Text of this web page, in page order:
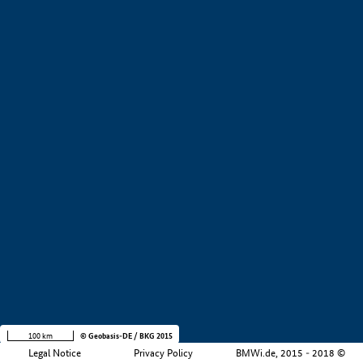
Legal Notice Privacy Policy BMWi.de, 2015 - 2018 ©
100 km © Geobasis-DE / BKG 2015